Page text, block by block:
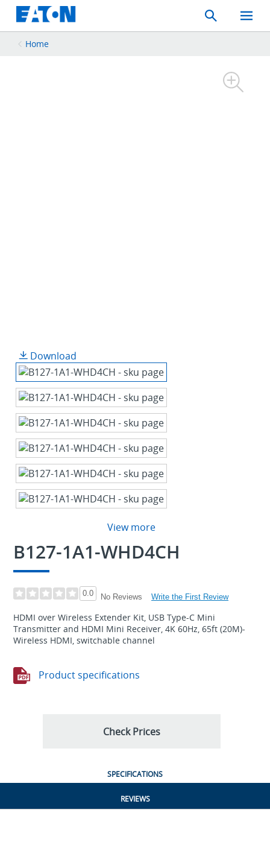
Search
Toggle
Mobile
Home
Download
View more
B127-1A1-WHD4CH
0.0 No Reviews Write the First Review
HDMI over Wireless Extender Kit, USB Type-C Mini
Transmitter and HDMI Mini Receiver, 4K 60Hz, 65ft (20M)-
Wireless HDMI, switchable channel
Product specifications
Check Prices
SPECIFICATIONS
REVIEWS